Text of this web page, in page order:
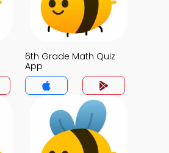
6th Grade Math Quiz
App